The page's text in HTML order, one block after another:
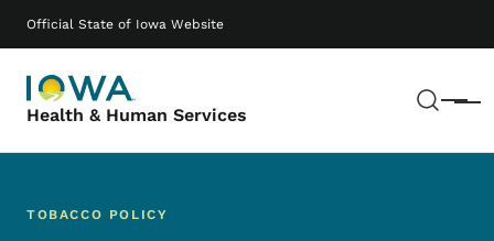
Official State of Iowa Website
Health & Human Services Menu
Main navigation
TOBACCO POLICY